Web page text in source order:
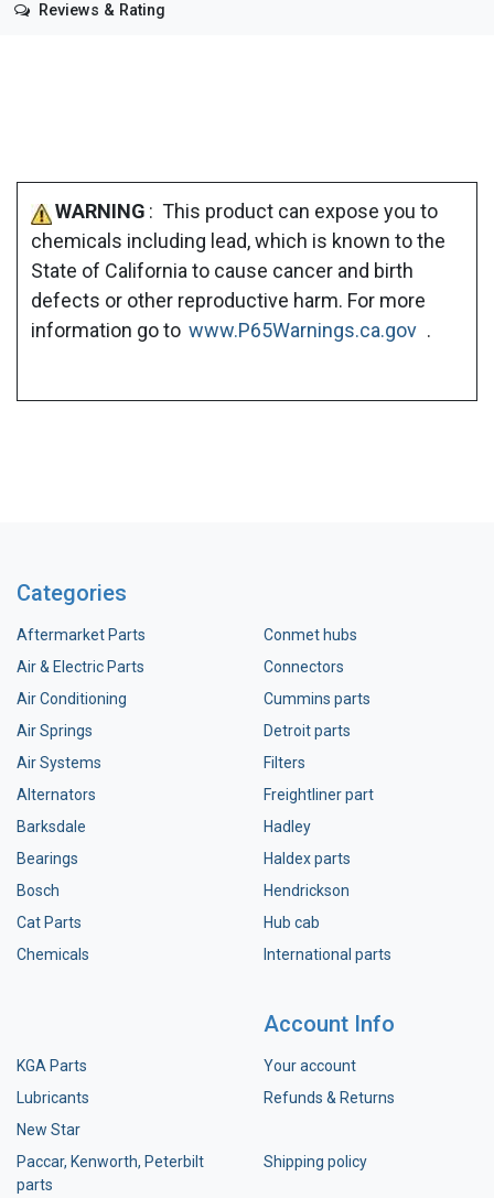
Reviews & Rating
WARNING : This product can expose you to
chemicals including lead, which is known to the
State of California to cause cancer and birth
defects or other reproductive harm. For more
information go to www.P65Warnings.ca.gov .
Categories
Aftermarket Parts
Air & Electric Parts
Air Conditioning
Air Springs
Air Systems
Alternators
Barksdale
Bearings
Bosch
Cat Parts
Chemicals
Conmet hubs
Connectors
Cummins parts
Detroit parts
Filters
Freightliner part
Hadley
Haldex parts
Hendrickson
Hub cab
International parts
KGA Parts
Lubricants
New Star
Paccar, Kenworth, Peterbilt
parts
Account Info
Your account
Refunds & Returns
Shipping policy